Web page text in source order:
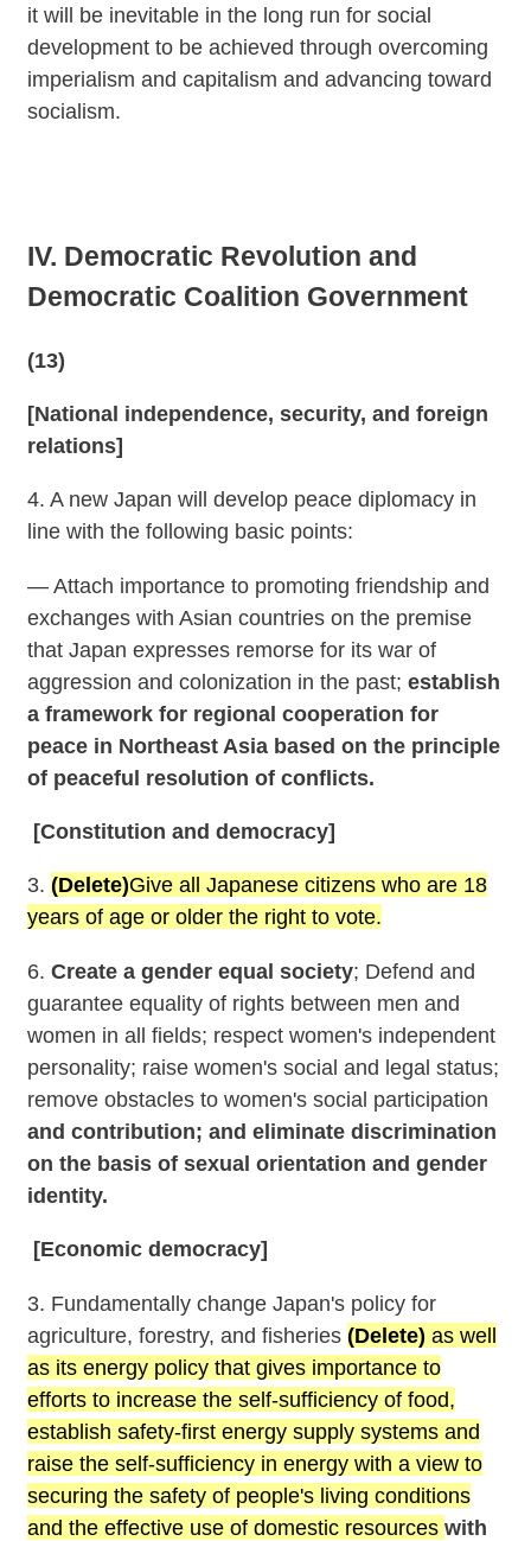
it will be inevitable in the long run for social
development to be achieved through overcoming
imperialism and capitalism and advancing toward
socialism.
IV. Democratic Revolution and
Democratic Coalition Government
(13)
[National independence, security, and foreign
relations]
4. A new Japan will develop peace diplomacy in
line with the following basic points:
— Attach importance to promoting friendship and
exchanges with Asian countries on the premise
that Japan expresses remorse for its war of
aggression and colonization in the past; establish
a framework for regional cooperation for
peace in Northeast Asia based on the principle
of peaceful resolution of conflicts.
[Constitution and democracy]
3. (Delete)Give all Japanese citizens who are 18
years of age or older the right to vote.
6. Create a gender equal society; Defend and
guarantee equality of rights between men and
women in all fields; respect women's independent
personality; raise women's social and legal status;
remove obstacles to women's social participation
and contribution; and eliminate discrimination
on the basis of sexual orientation and gender
identity.
[Economic democracy]
3. Fundamentally change Japan's policy for
agriculture, forestry, and fisheries (Delete) as well
as its energy policy that gives importance to
efforts to increase the self-sufficiency of food,
establish safety-first energy supply systems and
raise the self-sufficiency in energy with a view to
securing the safety of people's living conditions
and the effective use of domestic resources with